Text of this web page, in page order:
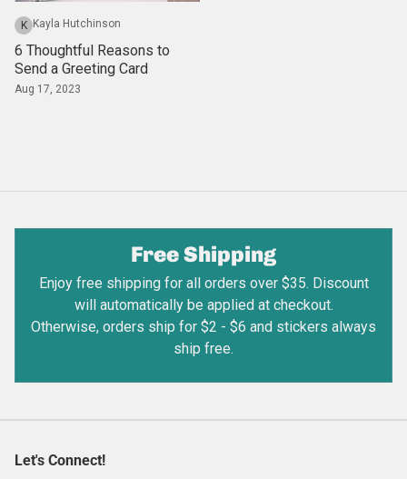
K Kayla Hutchinson
6 Thoughtful Reasons to
Send a Greeting Card
Aug 17, 2023
Free Shipping
Enjoy free shipping for all orders over $35. Discount
will automatically be applied at checkout.
Otherwise, orders ship for $2 - $6 and stickers always
ship free.
Let's Connect!